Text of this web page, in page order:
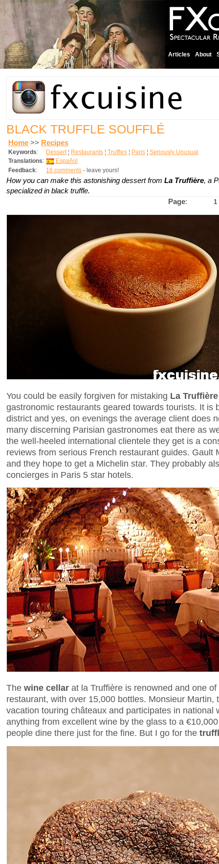
Articles About
BLACK TRUFFLE SOUFFLÉ
Home >> Recipes
Keywords: Dessert¦ Restaurants ¦ Truffles ¦ Paris ¦ Seriously Unusual
Translations:
Español
Feedback: 16 comments - leave yours!
How you can make this astonishing dessert from La Truffière, a
specialized in black truffle.
Page: 1
You could be easily forgiven for mistaking La Truffière
gastronomic restaurants geared towards tourists. It is
district and yes, on evenings the average client does
many discerning Parisian gastronomes eat there as
the well-heeled international clientele they get is a
reviews from serious French restaurant guides. Gault
and they hope to get a Michelin star. They probably
concierges in Paris 5 star hotels.
The wine cellar at la Truffière is renowned and one
restaurant, with over 15,000 bottles. Monsieur Martin,
vacation touring châteaux and participates in national
anything from excellent wine by the glass to a
people dine there just for the fine. But I go for the